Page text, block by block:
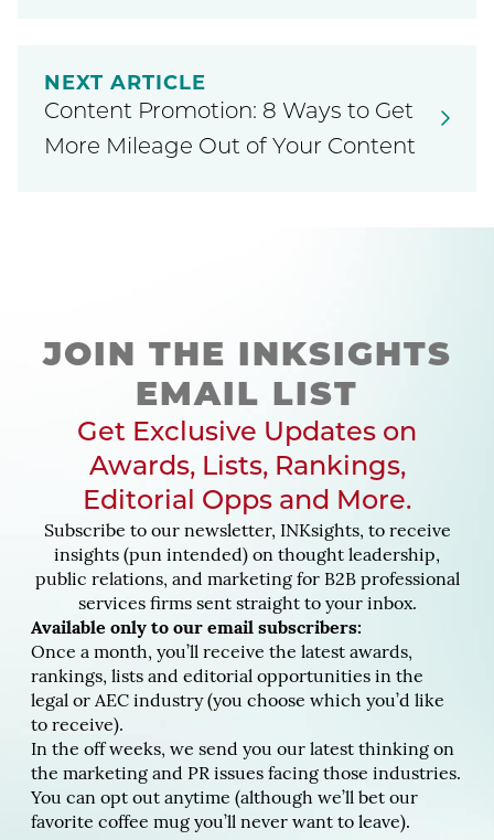
NEXT ARTICLE
Content Promotion: 8 Ways to Get
More Mileage Out of Your Content
JOIN THE INKSIGHTS
EMAIL LIST
Get Exclusive Updates on
Awards, Lists, Rankings,
Editorial Opps and More.
Subscribe to our newsletter, INKsights, to receive
insights (pun intended) on thought leadership,
public relations, and marketing for B2B professional
services firms sent straight to your inbox.
Available only to our email subscribers:
Once a month, you’ll receive the latest awards,
rankings, lists and editorial opportunities in the
legal or AEC industry (you choose which you’d like
to receive).
In the off weeks, we send you our latest thinking on
the marketing and PR issues facing those industries.
You can opt out anytime (although we’ll bet our
favorite coffee mug you’ll never want to leave).